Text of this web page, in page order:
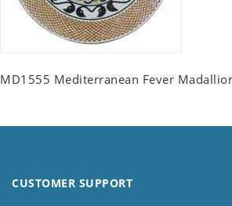
MD1555 Mediterranean Fever
CUSTOMER SUPPORT